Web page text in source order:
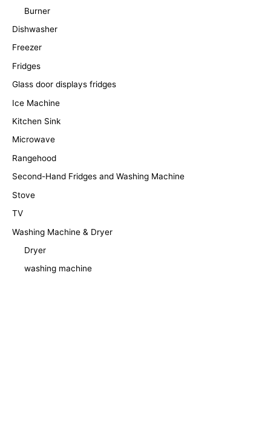
Burner
Dishwasher
Freezer
Fridges
Glass door displays fridges
Ice Machine
Kitchen Sink
Microwave
Rangehood
Second-Hand Fridges and Washing Machine
Stove
TV
Washing Machine & Dryer
Dryer
washing machine